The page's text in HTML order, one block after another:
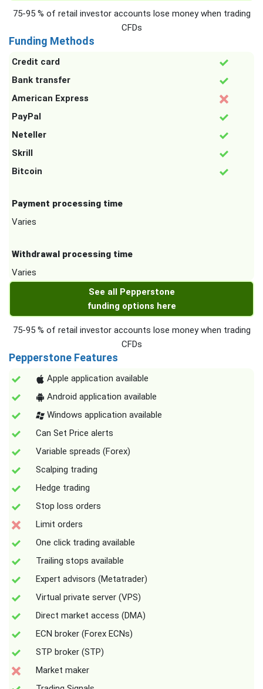
75-95 % of retail investor accounts lose money when trading
CFDs
Funding Methods
Credit card
Bank transfer
American Express
PayPal
Neteller
Skrill
Bitcoin
Payment processing time
Varies
Withdrawal processing time
Varies
See all Pepperstone
funding options here
75-95 % of retail investor accounts lose money when trading
CFDs
Pepperstone Features
Apple application available
Android application available
Windows application available
Can Set Price alerts
Variable spreads (Forex)
Scalping trading
Hedge trading
Stop loss orders
Limit orders
One click trading available
Trailing stops available
Expert advisors (Metatrader)
Virtual private server (VPS)
Direct market access (DMA)
ECN broker (Forex ECNs)
STP broker (STP)
Market maker